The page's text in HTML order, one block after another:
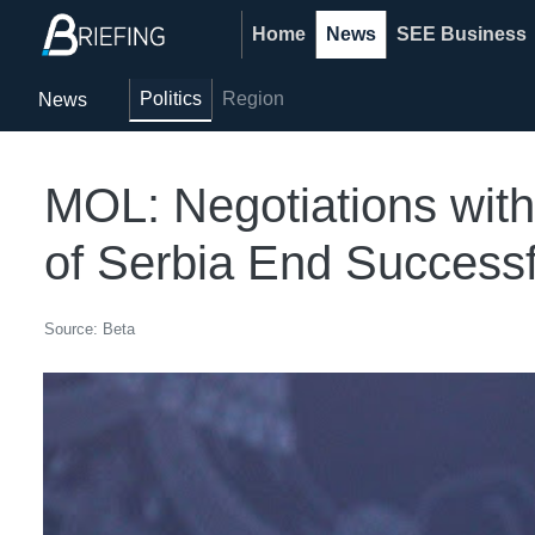
Home News SEE Business
News Politics Region
MOL: Negotiations
of Serbia End
Source: Beta